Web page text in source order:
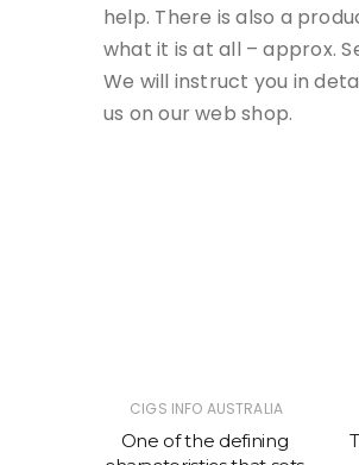
help. There is also a
what it is at all – approx.
We will instruct you in
us on our web shop.
CIGS INFO AUSTRALIA
One of the defining